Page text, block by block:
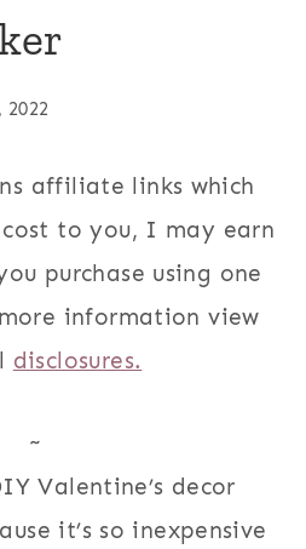
2022
affiliate links which
to you, I may earn
purchase using one
information view
disclosures.
~
Valentine’s decor
it’s so inexpensive